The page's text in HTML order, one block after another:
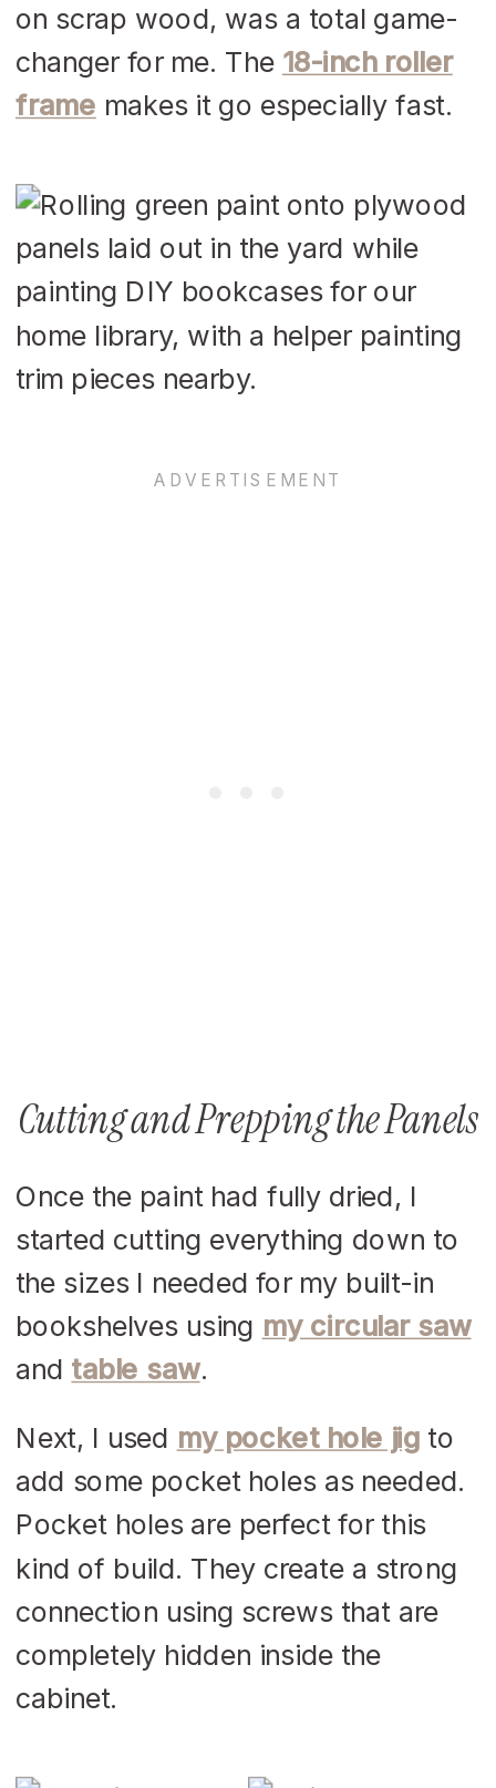
on scrap wood, was a total game-
changer for me. The 18-inch roller
frame makes it go especially fast.
Cutting and Prepping the Panels
Once the paint had fully dried, I
started cutting everything down to
the sizes I needed for my built-in
bookshelves using my circular saw
and table saw.
Next, I used my pocket hole jig to
add some pocket holes as needed.
Pocket holes are perfect for this
kind of build. They create a strong
connection using screws that are
completely hidden inside the
cabinet.